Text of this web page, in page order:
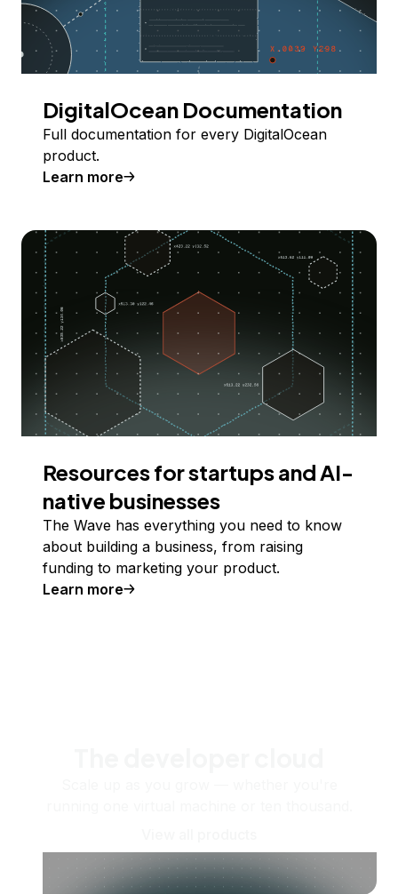
DigitalOcean Documentation
Full documentation for every DigitalOcean
product.
Learn more
Resources for startups and AI-
native businesses
The Wave has everything you need to know
about building a business, from raising
funding to marketing your product.
Learn more